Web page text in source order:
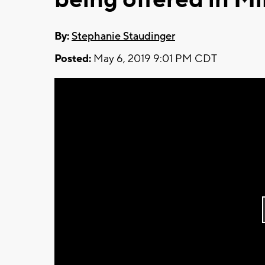
By:Stephanie Staudinger
Posted: May 6, 2019 9:01 PM CDT